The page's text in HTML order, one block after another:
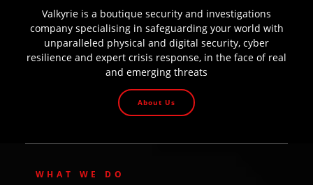
Valkyrie is a boutique security and investigations
company specialising in safeguarding your world with
unparalleled physical and digital security, cyber
resilience and expert crisis response, in the face of real
and emerging threats
About Us
WHAT WE DO